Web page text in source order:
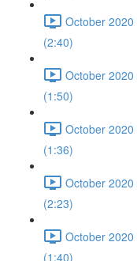
October
(2:40)
October
(1:50)
October
(1:36)
October
(2:23)
October
(1:40)